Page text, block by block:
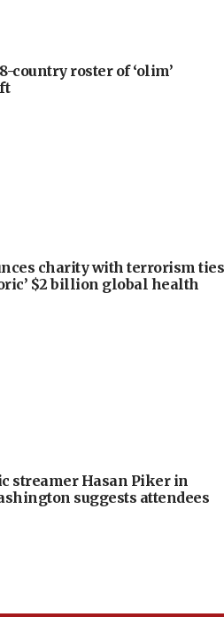
country roster of ‘olim’
charity with terrorism ties
$2 billion global health
streamer Hasan Piker in
suggests attendees